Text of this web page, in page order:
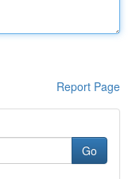
Report Page
Go